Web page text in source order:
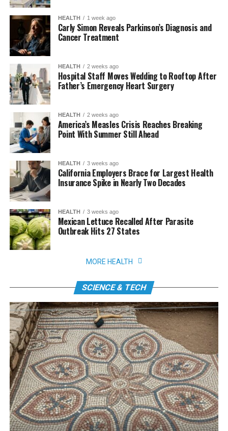
HEALTH 1 week ago
Carly Simon Reveals Parkinson’s Diagnosis and
Cancer Treatment
HEALTH 2 weeks ago
Hospital Staff Moves Wedding to Rooftop After
Father’s Emergency Heart Surgery
HEALTH 2 weeks ago
America’s Measles Crisis Reaches Breaking
Point With Summer Still Ahead
HEALTH 3 weeks ago
California Employers Brace for Largest Health
Insurance Spike in Nearly Two Decades
HEALTH 3 weeks ago
Mexican Lettuce Recalled After Parasite
Outbreak Hits 27 States
MORE HEALTH
SCIENCE & TECH